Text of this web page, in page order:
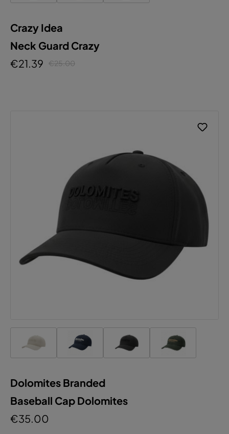
Crazy Idea
Neck Guard Crazy
€21.39
€25.00
Dolomites Branded
Baseball Cap Dolomites
€35.00